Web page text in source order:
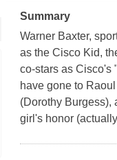
Summary
Warner Baxter,
as the Cisco Kid,
co-stars as Cisco's
have gone to
(Dorothy Burgess),
girl's honor